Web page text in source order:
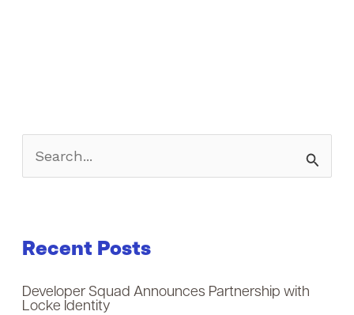
r
h
Recent Posts
Developer Squad Announces Partnership with
Locke Identity